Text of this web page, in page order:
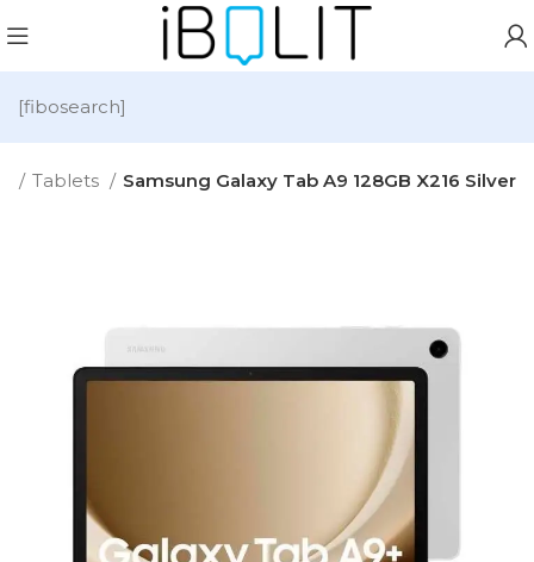
[fibosearch]
Tablets Samsung Galaxy Tab A9 128GB X216 Silver